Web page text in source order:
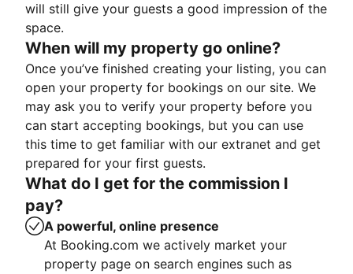
will still give your guests a good impression of the
space.
When will my property go online?
Once you’ve finished creating your listing, you can
open your property for bookings on our site. We
may ask you to verify your property before you
can start accepting bookings, but you can use
this time to get familiar with our extranet and get
prepared for your first guests.
What do I get for the commission I
pay?
A powerful, online presence
At Booking.com we actively market your
property page on search engines such as